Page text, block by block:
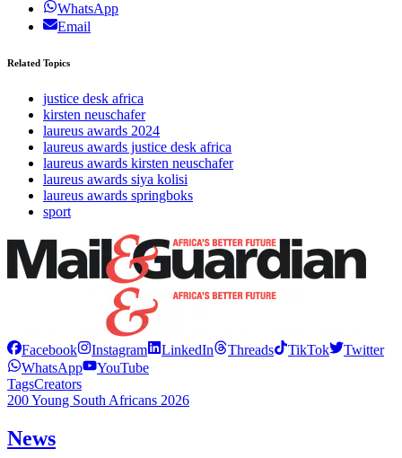
WhatsApp
Email
Related Topics
justice desk africa
kirsten neuschafer
laureus awards 2024
laureus awards justice desk africa
laureus awards kirsten neuschafer
laureus awards siya kolisi
laureus awards springboks
sport
Facebook Instagram LinkedIn Threads TikTok
Twitter
WhatsApp
YouTube
TagsCreators
200 Young South Africans 2026
News